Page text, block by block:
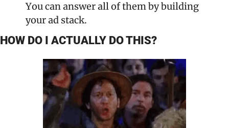
You can answer all of them by building
your ad stack.
HOW DO I ACTUALLY DO THIS?